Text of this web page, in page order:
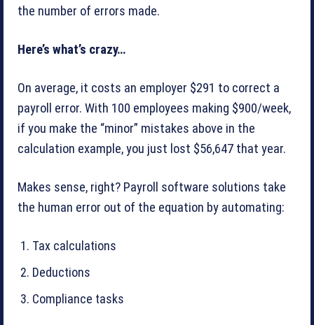
the number of errors made.
Here’s what’s crazy…
On average, it costs an employer $291 to correct a
payroll error. With 100 employees making $900/week,
if you make the “minor” mistakes above in the
calculation example, you just lost $56,647 that year.
Makes sense, right? Payroll software solutions take
the human error out of the equation by automating:
Tax calculations
Deductions
Compliance tasks